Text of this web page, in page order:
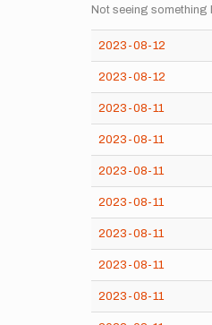
Not seeing something
2023-08-12
2023-08-12
2023-08-11
2023-08-11
2023-08-11
2023-08-11
2023-08-11
2023-08-11
2023-08-11